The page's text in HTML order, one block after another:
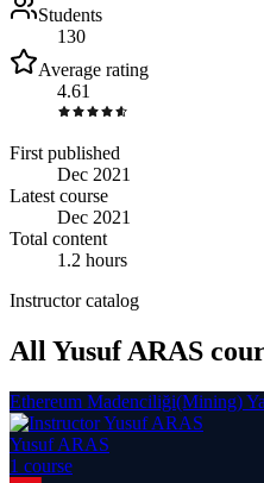
Students
130
Average rating
4.61
First published
Dec 2021
Latest course
Dec 2021
Total content
1.2 hours
Instructor catalog
All Yusuf ARAS
Ethereum Madenciliği(Mining)
Yusuf ARAS
1 course